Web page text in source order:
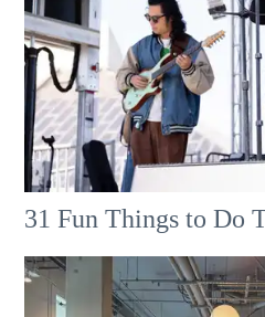
31 Fun Things to Do